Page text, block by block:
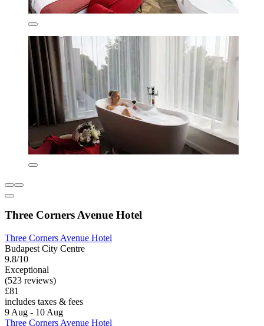
Three Corners Avenue Hotel
Three Corners Avenue Hotel
Budapest City Centre
9.8/10
Exceptional
(523 reviews)
£81
includes taxes & fees
9 Aug - 10 Aug
Three Corners Avenue Hotel